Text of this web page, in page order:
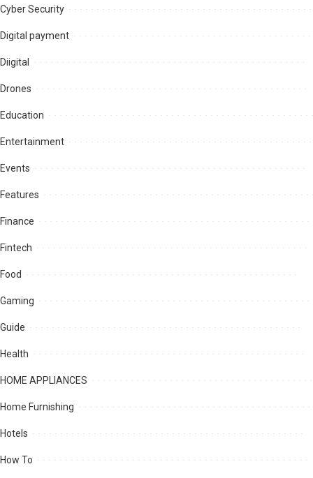
Cyber Security
Digital payment
Diigital
Drones
Education
Entertainment
Events
Features
Finance
Fintech
Food
Gaming
Guide
Health
HOME APPLIANCES
Home Furnishing
Hotels
How To